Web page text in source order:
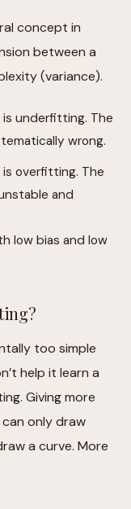
concept in
between a
(variance).
is underfitting. The
wrong.
is overfitting. The
and
low bias and low
too simple
help it learn a
Giving more
only draw
a curve. More